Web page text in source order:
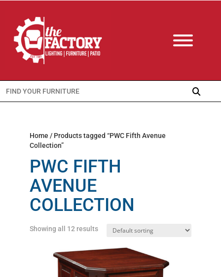
Search
for:
Home / Products tagged “PWC Fifth Avenue
Collection”
PWC FIFTH
AVENUE
COLLECTION
Showing all 12 results